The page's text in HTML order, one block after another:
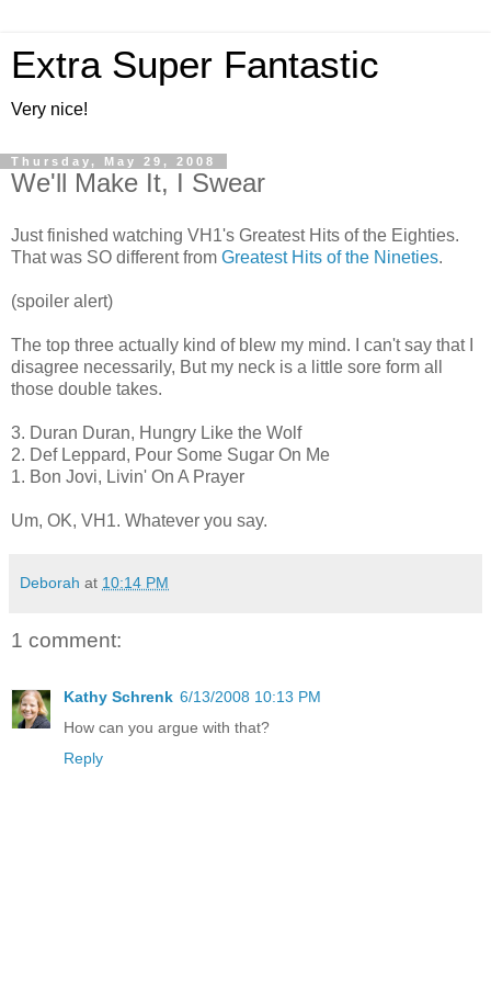
Extra Super Fantastic
Very nice!
Thursday, May 29, 2008
We'll Make It, I Swear
Just finished watching VH1's Greatest Hits of the Eighties.
That was SO different from Greatest Hits of the Nineties.
(spoiler alert)
The top three actually kind of blew my mind. I can't say that I
disagree necessarily, But my neck is a little sore form all
those double takes.
3. Duran Duran, Hungry Like the Wolf
2. Def Leppard, Pour Some Sugar On Me
1. Bon Jovi, Livin' On A Prayer
Um, OK, VH1. Whatever you say.
Deborah at 10:14 PM
1 comment:
Kathy Schrenk 6/13/2008 10:13 PM
How can you argue with that?
Reply